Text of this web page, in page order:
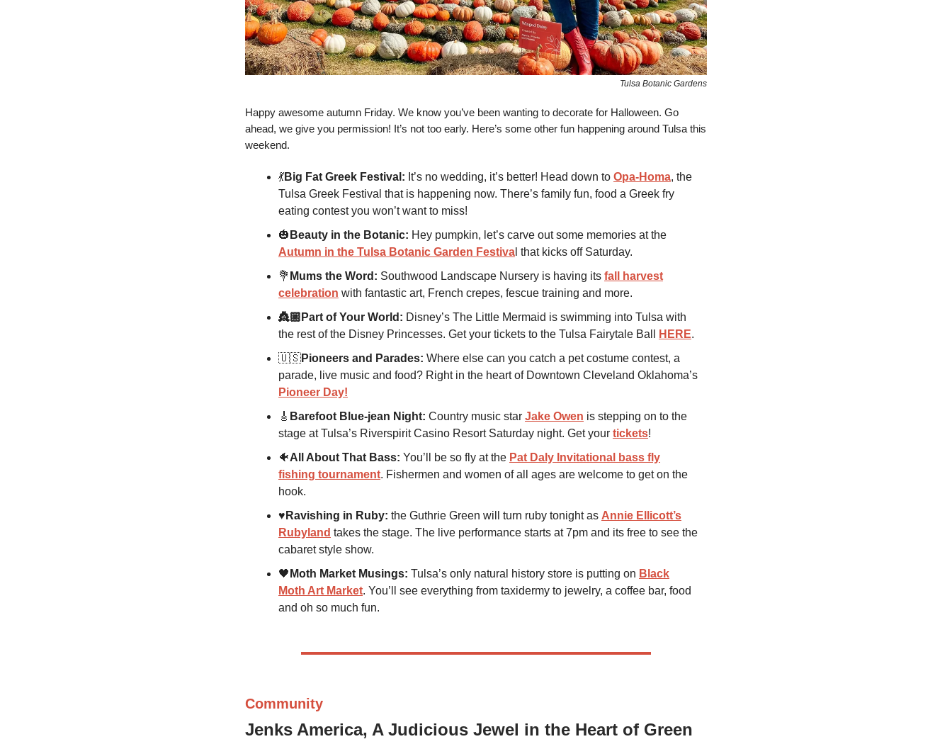
Tulsa Botanic Gardens
Happy awesome autumn Friday. We know you’ve been wanting to decorate for Halloween. Go
ahead, we give you permission! It’s not too early. Here’s some other fun happening around Tulsa this
weekend.
💃Big Fat Greek Festival: It’s no wedding, it’s better! Head down to Opa-Homa, the
Tulsa Greek Festival that is happening now. There’s family fun, food a Greek fry
eating contest you won’t want to miss!
🎃 Beauty in the Botanic: Hey pumpkin, let’s carve out some memories at the
Autumn in the Tulsa Botanic Garden Festiva l that kicks off Saturday.
💐 Mums the Word: Southwood Landscape Nursery is having its fall harvest
celebration with fantastic art, French crepes, fescue training and more.
👸🏼Part of Your World: Disney’s The Little Mermaid is swimming into Tulsa with
the rest of the Disney Princesses. Get your tickets to the Tulsa Fairytale Ball
HERE.
🇺🇸Pioneers and Parades: Where else can you catch a pet costume contest, a
parade, live music and food? Right in the heart of Downtown Cleveland Oklahoma’s
Pioneer Day!
🎸 Barefoot Blue-jean Night: Country music star Jake Owen is stepping on to the
stage at Tulsa’s Riverspirit Casino Resort Saturday night. Get your tickets!
🐠All About That Bass: You’ll be so fly at the Pat Daly Invitational bass fly
fishing tournament. Fishermen and women of all ages are welcome to get on the
hook.
♥️Ravishing in Ruby: the Guthrie Green will turn ruby tonight as Annie Ellicott’s
Rubyland takes the stage. The live performance starts at 7pm and its free to see the
cabaret style show.
🖤 Moth Market Musings: Tulsa’s only natural history store is putting on Black
Moth Art Market. You’ll see everything from taxidermy to jewelry, a coffee bar, food
and oh so much fun.
Community
Jenks America, A Judicious Jewel in the Heart of Green